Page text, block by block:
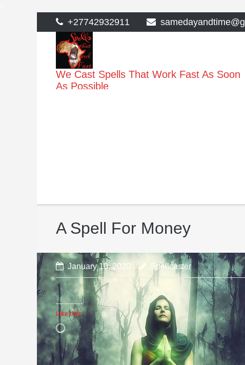
to
content
+27742932911
We Cast Spells That Work Fast As Soon
As Possible
A Spell For Money
January 10, 2020 Spellcaster
Like this:
Loading…